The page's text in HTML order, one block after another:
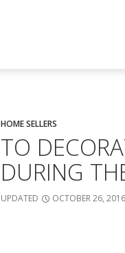
HOME SELLERS
TO
DURING
UPDATED OCTOBER 26, 2016